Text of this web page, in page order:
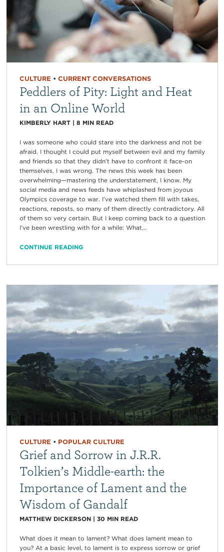
CULTURE • CURRENT CONVERSATIONS
Peddlers of Pity: Light and Heat
in an Online World
KIMBERLY HART| 8 MIN READ
I was someone who could stare into the darkness and not be
afraid. I thought I could put myself between evil and my family
and friends so that they didn’t have to confront it face-on
themselves. I was wrong. The news this week has been
overwhelming—mastering the understatement, I know. My
social media and news feeds have whiplashed from joyous
Olympics coverage to war. I’ve watched them fill with takes,
reactions, reposts, so many of them directly contradictory. All
of them so very certain. But I keep coming back to a question
I’ve been wrestling with for a while: What...
CONTINUE READING
CULTURE • POPULAR CULTURE
Grief and Sorrow in J.R.R.
Tolkien’s Middle-earth: the
Importance of Lament and the
Wisdom of Gandalf
MATTHEW DICKERSON| 30 MIN READ
What does it mean to lament? What does lament mean to
you? At a basic level, to lament is to express sorrow or grief